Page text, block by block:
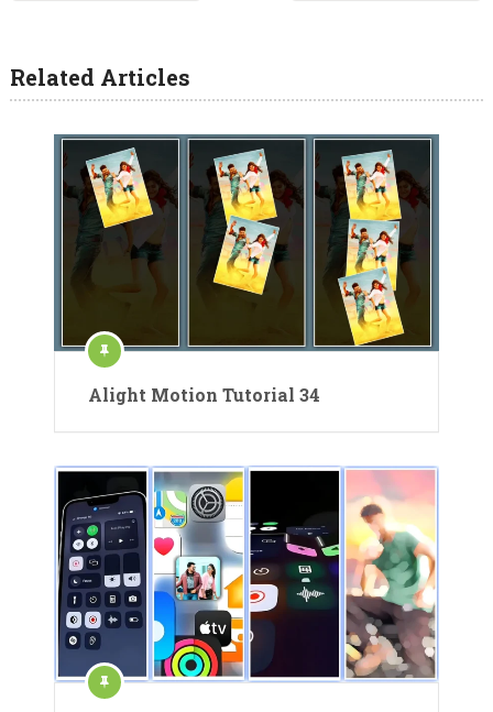
Related Articles
Alight Motion Tutorial 34